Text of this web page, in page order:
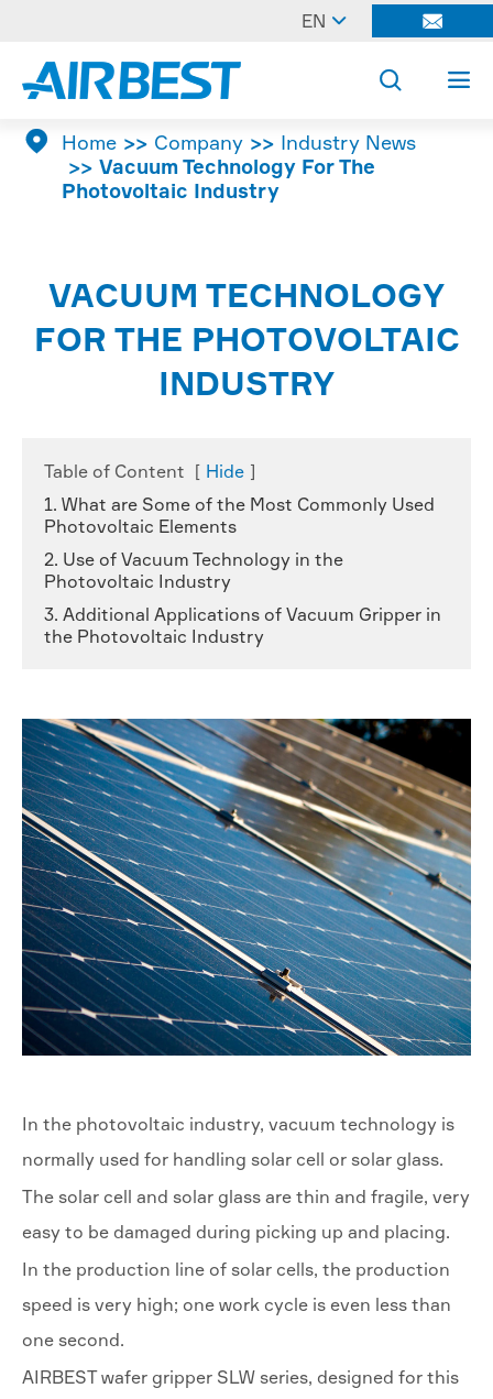
EN  
 
 Home Company
Industry News
Vacuum Technology For The
Photovoltaic Industry
VACUUM TECHNOLOGY
FOR THE PHOTOVOLTAIC
INDUSTRY
Table of Content [ Hide ]
1. What are Some of the Most Commonly Used
Photovoltaic Elements
2. Use of Vacuum Technology in the
Photovoltaic Industry
3. Additional Applications of Vacuum Gripper in
the Photovoltaic Industry
In the photovoltaic industry, vacuum technology is
normally used for handling solar cell or solar glass.
The solar cell and solar glass are thin and fragile, very
easy to be damaged during picking up and placing.
In the production line of solar cells, the production
speed is very high; one work cycle is even less than
one second.
AIRBEST wafer gripper SLW series, designed for this